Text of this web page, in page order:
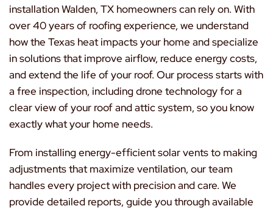
installation Walden, TX homeowners can rely on. With
over 40 years of roofing experience, we understand
how the Texas heat impacts your home and specialize
in solutions that improve airflow, reduce energy costs,
and extend the life of your roof. Our process starts with
a free inspection, including drone technology for a
clear view of your roof and attic system, so you know
exactly what your home needs.
From installing energy-efficient solar vents to making
adjustments that maximize ventilation, our team
handles every project with precision and care. We
provide detailed reports, guide you through available